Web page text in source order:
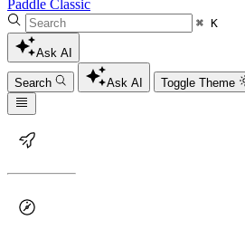
Paddle Classic
⌘ K
Ask AI
Search Ask AI Toggle Theme